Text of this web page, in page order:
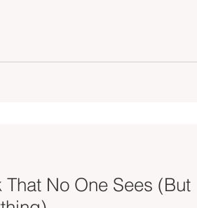
No One Sees (But